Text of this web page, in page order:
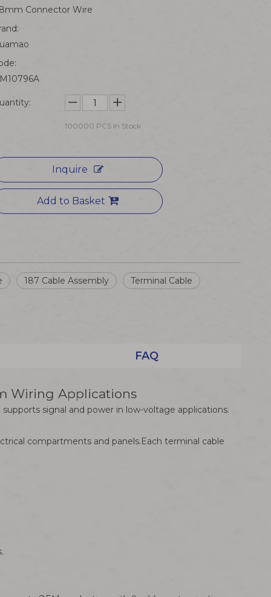
Connector Wire
100000 PCS In Stock
Inquire
Add to Basket
187 Cable Assembly Terminal Cable
FAQ
Wiring Applications
signal and power in low-voltage applications.
compartments and panels.Each terminal cable